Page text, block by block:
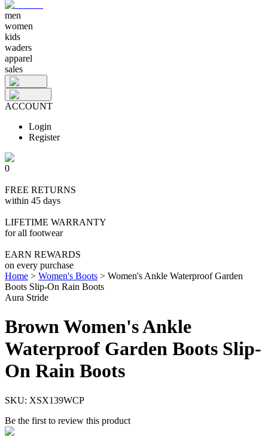
men
women
kids
waders
apparel
sales
ACCOUNT
Login
Register
0
FREE RETURNS
within 45 days
LIFETIME WARRANTY
for all footwear
EARN REWARDS
on every purchase
Home > Women's Boots > Women's Ankle Waterproof Garden
Boots Slip-On Rain Boots
Aura Stride
Brown Women's Ankle
Waterproof Garden Boots Slip-
On Rain Boots
SKU: XSX139WCP
Be the first to review this product